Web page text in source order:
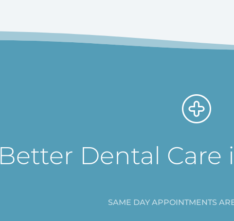
Better Dental Care
SAME DAY APPOINTMENTS